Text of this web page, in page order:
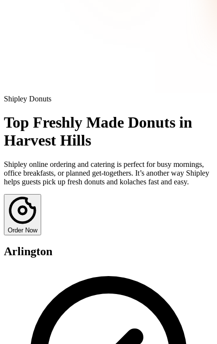
Shipley Donuts
Top Freshly Made Donuts in
Harvest Hills
Shipley online ordering and catering is perfect for busy mornings,
office breakfasts, or planned get-togethers. It’s another way Shipley
helps guests pick up fresh donuts and kolaches fast and easy.
Order Now
Arlington